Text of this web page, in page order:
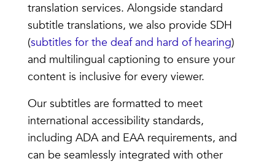
translation services. Alongside standard
subtitle translations, we also provide SDH
(subtitles for the deaf and hard of hearing)
and multilingual captioning to ensure your
content is inclusive for every viewer.
Our subtitles are formatted to meet
international accessibility standards,
including ADA and EAA requirements, and
can be seamlessly integrated with other